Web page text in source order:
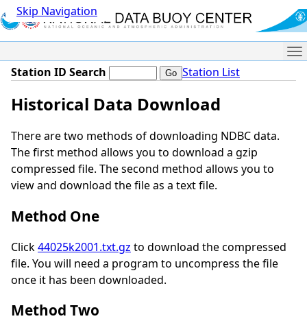
Skip Navigation
Station ID Search Station List
Historical Data Download
There are two methods of downloading NDBC data.
The first method allows you to download a gzip
compressed file. The second method allows you to
view and download the file as a text file.
Method One
Click44025k2001.txt.gz to download the compressed
file. You will need a program to uncompress the file
once it has been downloaded.
Method Two